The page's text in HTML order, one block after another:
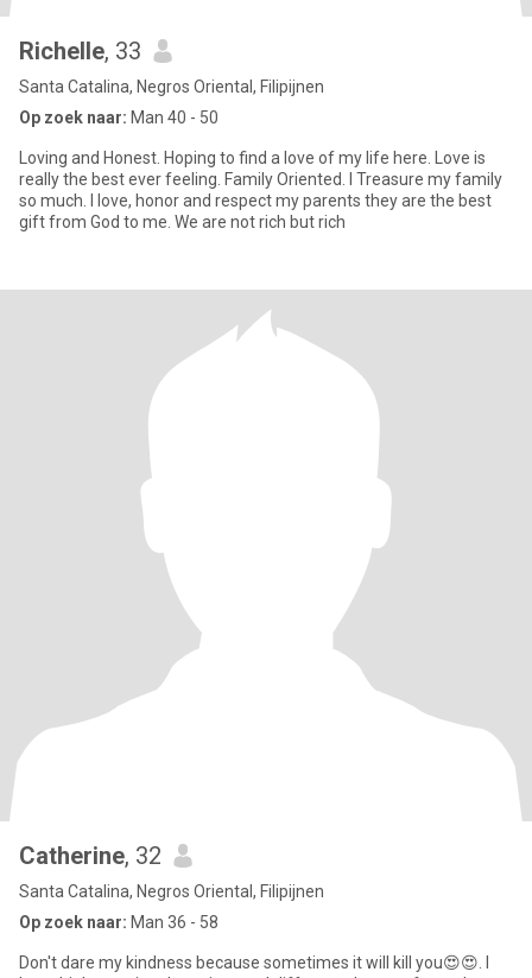
Richelle, 33
Santa Catalina, Negros Oriental, Filipijnen
Op zoek naar: Man 40 - 50
Loving and Honest. Hoping to find a love of my life here. Love is
really the best ever feeling. Family Oriented. I Treasure my family
so much. I love, honor and respect my parents they are the best
gift from God to me. We are not rich but rich
Catherine, 32
Santa Catalina, Negros Oriental, Filipijnen
Op zoek naar: Man 36 - 58
Don't dare my kindness because sometimes it will kill you😍😍. I